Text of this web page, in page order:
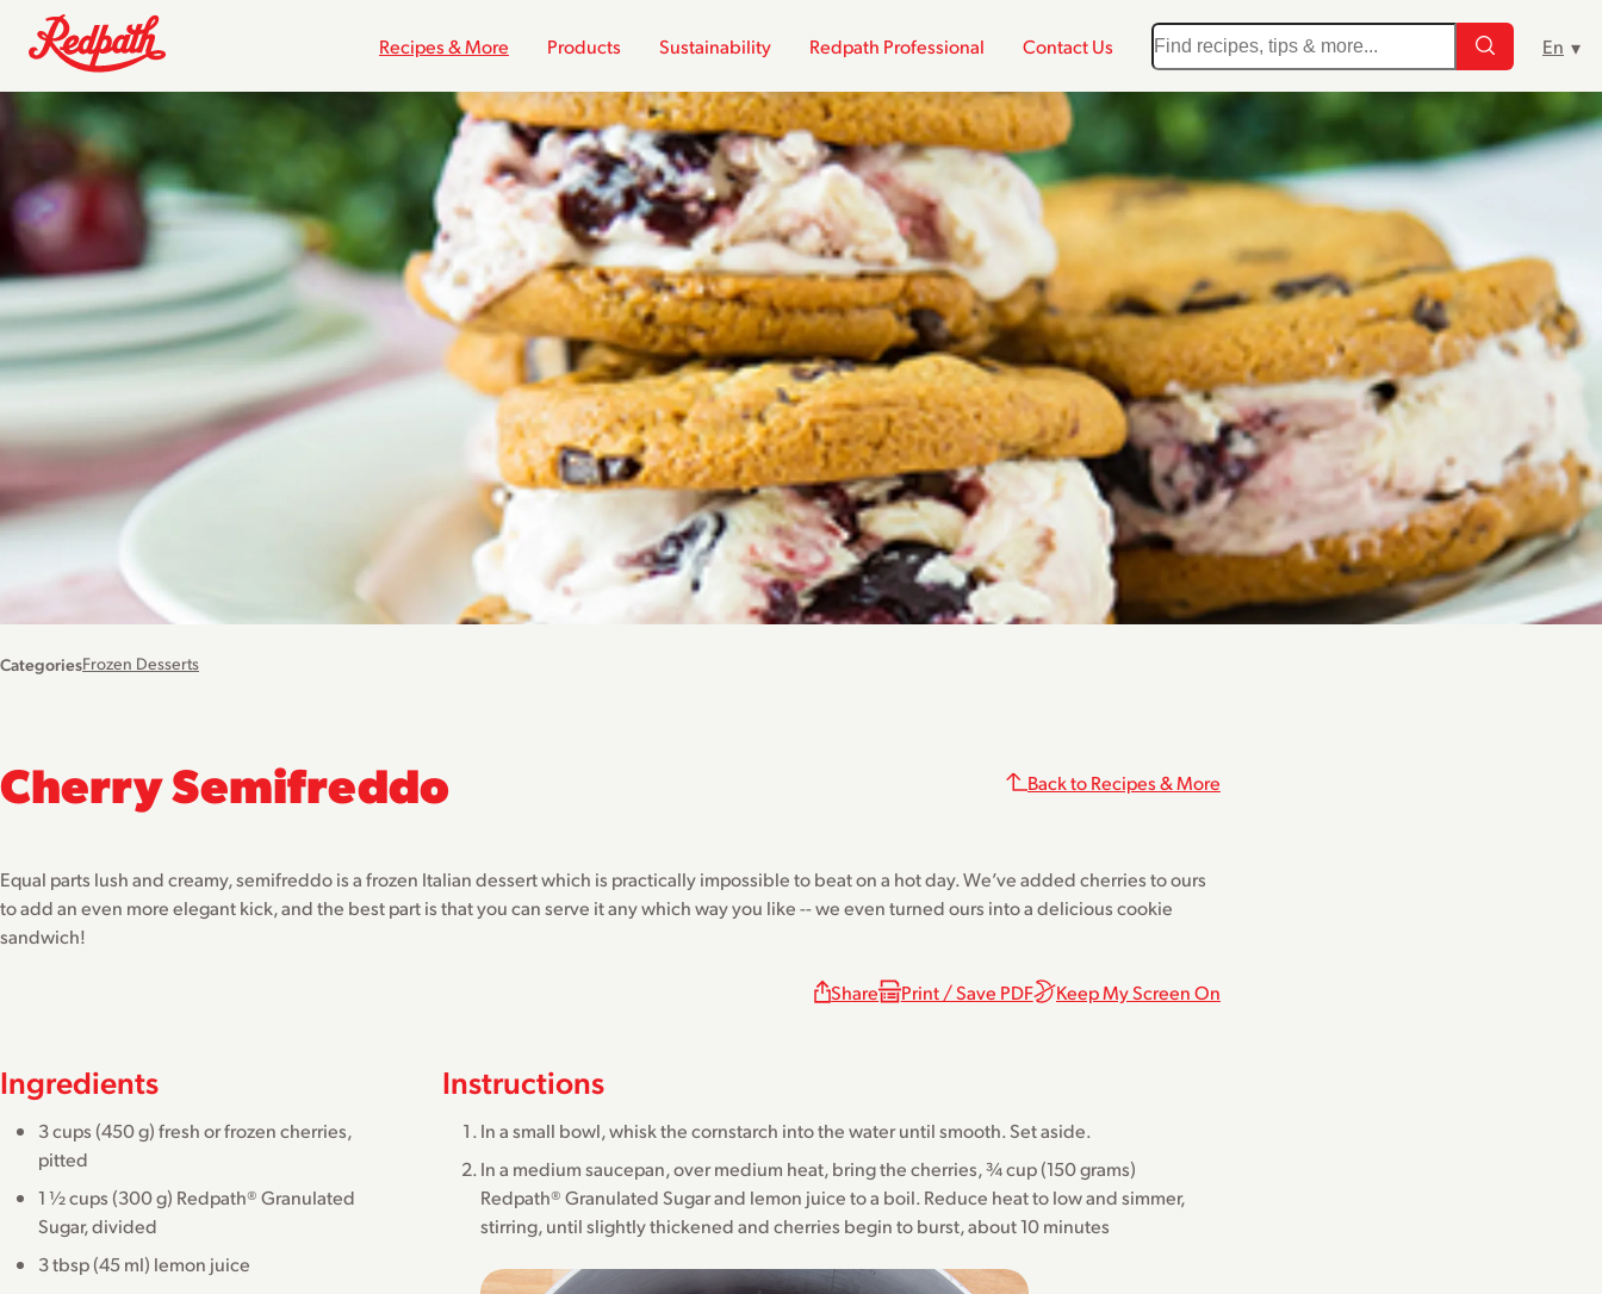
Recipes & More Products Sustainability Redpath Professional Contact Us
CategoriesFrozen Desserts
Cherry Semifreddo Back to Recipes & More
Equal parts lush and creamy, semifreddo is a frozen Italian dessert which is practically impossible to beat on a hot day. We’ve added cherries to ours
to add an even more elegant kick, and the best part is that you can serve it any which way you like -- we even turned ours into a delicious cookie
sandwich!
Share Print / Save PDF Keep My Screen On
Ingredients
3 cups (450 g) fresh or frozen cherries,
pitted
1 ½ cups (300 g) Redpath® Granulated
Sugar, divided
3 tbsp (45 ml) lemon juice
Instructions
In a small bowl, whisk the cornstarch into the water until smooth. Set aside.
In a medium saucepan, over medium heat, bring the cherries, ¾ cup (150 grams)
Redpath® Granulated Sugar and lemon juice to a boil. Reduce heat to low and simmer,
stirring, until slightly thickened and cherries begin to burst, about 10 minutes